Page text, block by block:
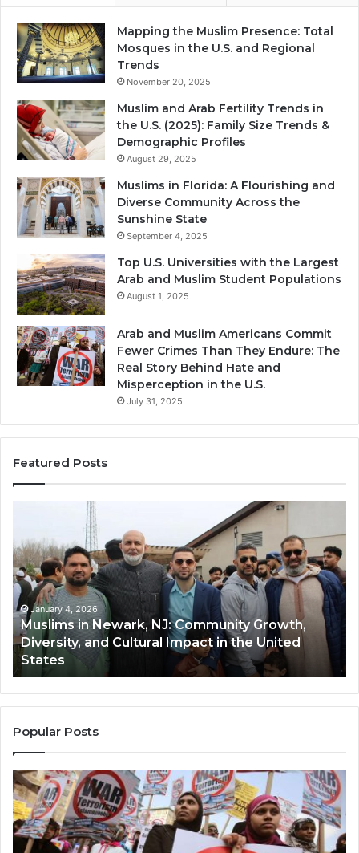
Mapping the Muslim Presence: Total
Mosques in the U.S. and Regional
Trends
November 20, 2025
Muslim and Arab Fertility Trends in
the U.S. (2025): Family Size Trends &
Demographic Profiles
August 29, 2025
Muslims in Florida: A Flourishing and
Diverse Community Across the
Sunshine State
September 4, 2025
Top U.S. Universities with the Largest
Arab and Muslim Student Populations
August 1, 2025
Arab and Muslim Americans Commit
Fewer Crimes Than They Endure: The
Real Story Behind Hate and
Misperception in the U.S.
July 31, 2025
Featured Posts
Newark,
NJ:
Community
Growth,
Diversity,
and
Cultural
Impact
in
the
United
States
January 4, 2026
Muslims in Newark, NJ: Community Growth,
Diversity, and Cultural Impact in the United
States
Popular Posts